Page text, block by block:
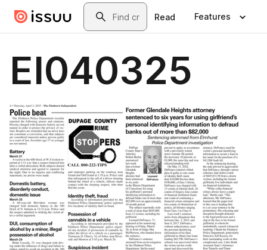
Skip to main contentSearch
Read Features
EI040325